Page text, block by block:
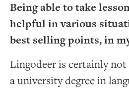
Being able to take
helpful in various
best selling points, in
Lingodeer is certainly
a university degree in